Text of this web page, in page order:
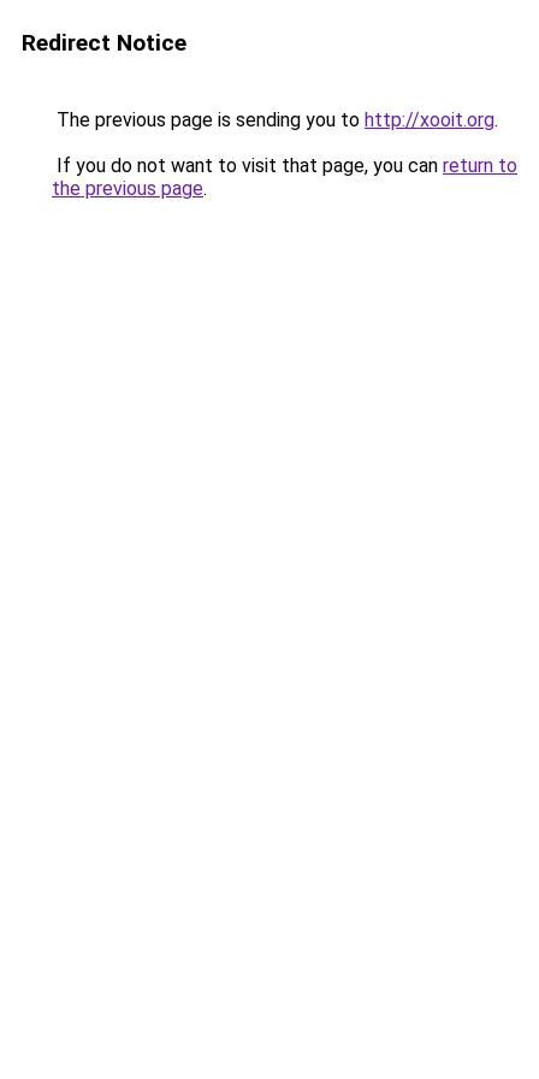
Redirect Notice
The previous page is sending you to http://xooit.org.
If you do not want to visit that page, you can return to
the previous page.